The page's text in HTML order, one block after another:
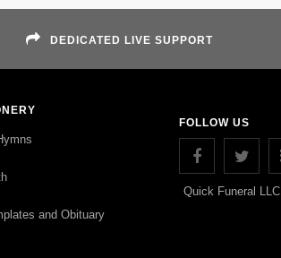
DEDICATED LIVE SUPPORT
and Obituary
FOLLOW US
Quick Funeral LLC